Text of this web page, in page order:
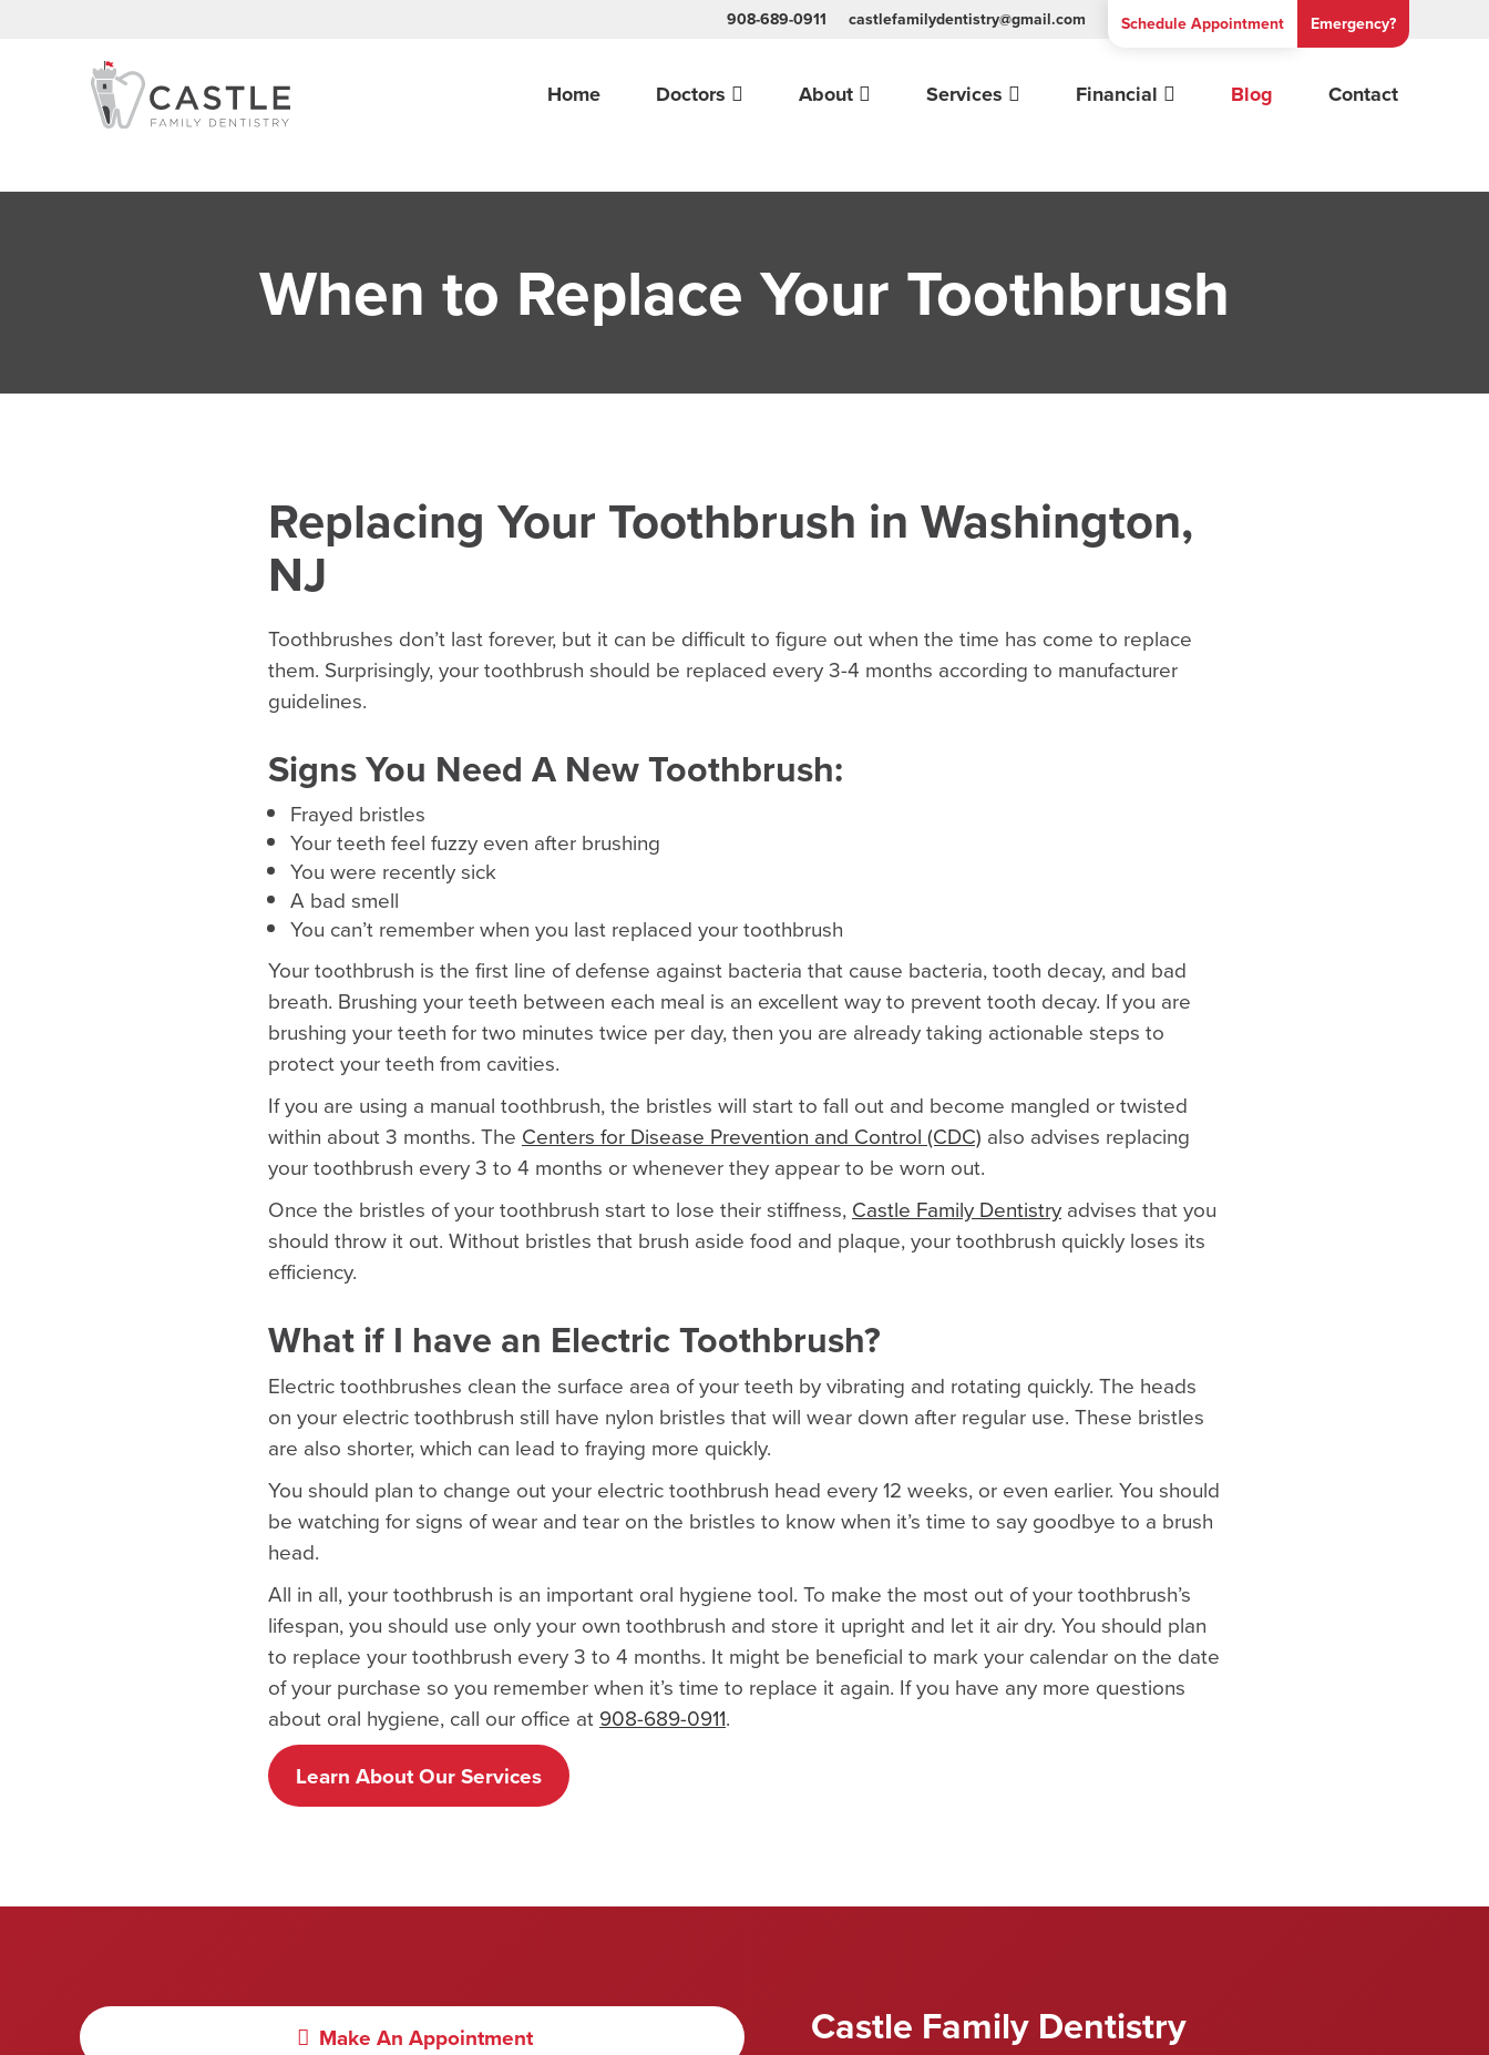
908-689-0911 castlefamilydentistry@gmail.com Schedule Appointment Emergency?
Home Doctors About Services Financial Blog Contact
When to Replace Your Toothbrush
Replacing Your Toothbrush in Washington,
NJ
Toothbrushes don’t last forever, but it can be difficult to figure out when the time has come to replace
them. Surprisingly, your toothbrush should be replaced every 3-4 months according to manufacturer
guidelines.
Signs You Need A New Toothbrush:
Frayed bristles
Your teeth feel fuzzy even after brushing
You were recently sick
A bad smell
You can’t remember when you last replaced your toothbrush
Your toothbrush is the first line of defense against bacteria that cause bacteria, tooth decay, and bad
breath. Brushing your teeth between each meal is an excellent way to prevent tooth decay. If you are
brushing your teeth for two minutes twice per day, then you are already taking actionable steps to
protect your teeth from cavities.
If you are using a manual toothbrush, the bristles will start to fall out and become mangled or twisted
within about 3 months. The Centers for Disease Prevention and Control (CDC) also advises replacing
your toothbrush every 3 to 4 months or whenever they appear to be worn out.
Once the bristles of your toothbrush start to lose their stiffness, Castle Family Dentistry advises that you
should throw it out. Without bristles that brush aside food and plaque, your toothbrush quickly loses its
efficiency.
What if I have an Electric Toothbrush?
Electric toothbrushes clean the surface area of your teeth by vibrating and rotating quickly. The heads
on your electric toothbrush still have nylon bristles that will wear down after regular use. These bristles
are also shorter, which can lead to fraying more quickly.
You should plan to change out your electric toothbrush head every 12 weeks, or even earlier. You should
be watching for signs of wear and tear on the bristles to know when it’s time to say goodbye to a brush
head.
All in all, your toothbrush is an important oral hygiene tool. To make the most out of your toothbrush’s
lifespan, you should use only your own toothbrush and store it upright and let it air dry. You should plan
to replace your toothbrush every 3 to 4 months. It might be beneficial to mark your calendar on the date
of your purchase so you remember when it’s time to replace it again. If you have any more questions
about oral hygiene, call our office at 908-689-0911.
Learn About Our Services
Make An Appointment Castle Family Dentistry